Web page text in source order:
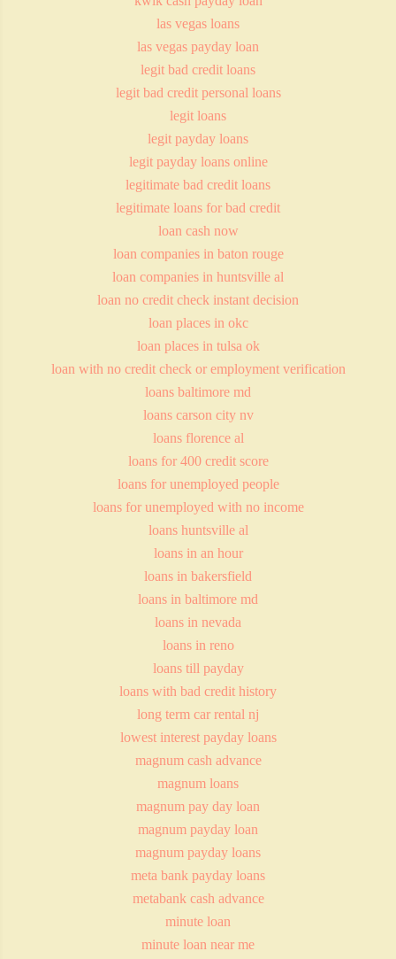
las vegas loans
las vegas payday loan
legit bad credit loans
legit bad credit personal loans
legit loans
legit payday loans
legit payday loans online
legitimate bad credit loans
legitimate loans for bad credit
loan cash now
loan companies in baton rouge
loan companies in huntsville al
loan no credit check instant decision
loan places in okc
loan places in tulsa ok
loan with no credit check or employment verification
loans baltimore md
loans carson city nv
loans florence al
loans for 400 credit score
loans for unemployed people
loans for unemployed with no income
loans huntsville al
loans in an hour
loans in bakersfield
loans in baltimore md
loans in nevada
loans in reno
loans till payday
loans with bad credit history
long term car rental nj
lowest interest payday loans
magnum cash advance
magnum loans
magnum pay day loan
magnum payday loan
magnum payday loans
meta bank payday loans
metabank cash advance
minute loan
minute loan near me